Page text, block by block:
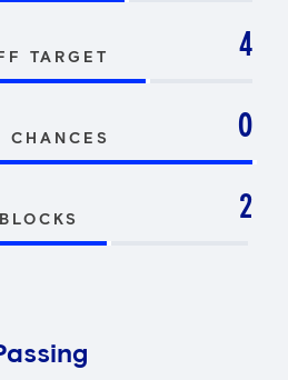
TARGET 4
CHANCES 0
BLOCKS 2